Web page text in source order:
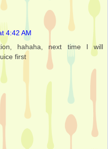
4:42 AM
hahaha, next time I will
first